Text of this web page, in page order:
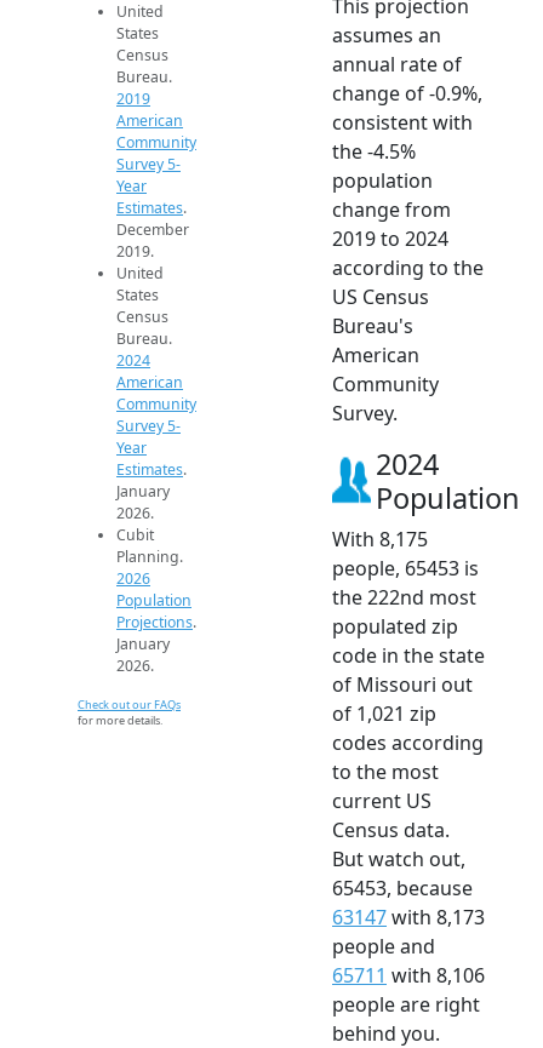
United
States
Census
Bureau.
2019
American
Community
Survey 5-
Year
Estimates.
December
2019.
United
States
Census
Bureau.
2024
American
Community
Survey 5-
Year
Estimates.
January
2026.
Cubit
Planning.
2026
Population
Projections.
January
2026.
Check out our FAQs
for more details.
This projection
assumes an
annual rate of
change of -0.9%,
consistent with
the -4.5%
population
change from
2019 to 2024
according to the
US Census
Bureau's
American
Community
Survey.
2024
Population
With 8,175
people, 65453 is
the 222nd most
populated zip
code in the state
of Missouri out
of 1,021 zip
codes according
to the most
current US
Census data.
But watch out,
65453, because
63147with 8,173
people and
65711 with 8,106
people are right
behind you.